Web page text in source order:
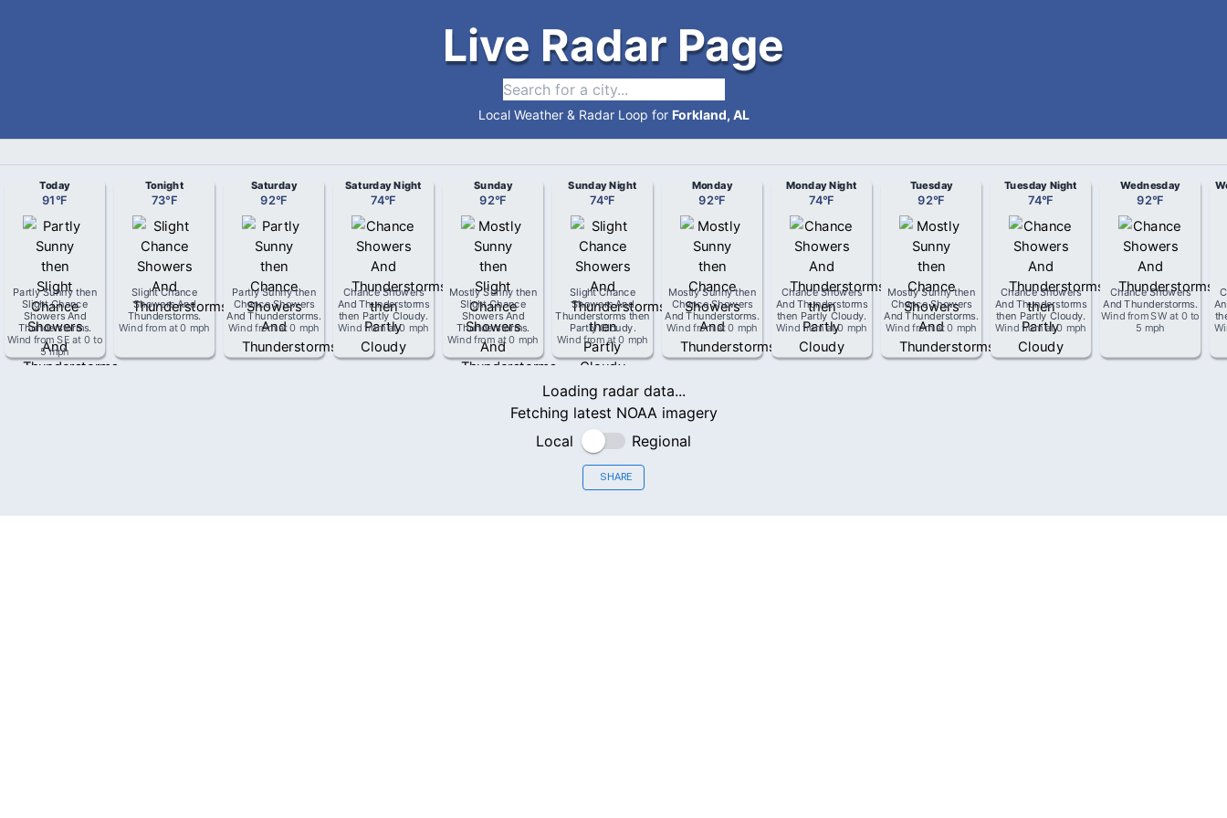
Live Radar Page
Local Weather & Radar Loop for Forkland, AL
Today
91°F
Partly Sunny then
Slight Chance
Showers And
Thunderstorms.
Wind fromSE at 0 to
5 mph
Tonight
73°F
Slight Chance
Showers And
Thunderstorms.
Wind from at0 mph
Saturday
92°F
Partly Sunny then
Chance Showers
And Thunderstorms.
Wind fromat0 mph
Saturday Night
74°F
Chance Showers
And Thunderstorms
then Partly Cloudy.
Wind fromat0 mph
Sunday
92°F
Mostly Sunny then
Slight Chance
Showers And
Thunderstorms.
Wind from at0 mph
Sunday Night
74°F
Slight Chance
Showers And
Thunderstorms then
Partly Cloudy.
Wind from at0 mph
Monday
92°F
Mostly Sunny then
Chance Showers
And Thunderstorms.
Wind fromat0 mph
Monday Night
74°F
Chance Showers
And Thunderstorms
then Partly Cloudy.
Wind fromat0 mph
Tuesday
92°F
Mostly Sunny then
Chance Showers
And Thunderstorms.
Wind fromat0 mph
Tuesday Night
74°F
Chance Showers
And Thunderstorms
then Partly Cloudy.
Wind fromat0 mph
Wednesday
92°F
Chance Showers
And Thunderstorms.
Wind fromSWat 0 to
5 mph
Loading radar data...
Fetching latest NOAA imagery
Local
Regional
SHARE